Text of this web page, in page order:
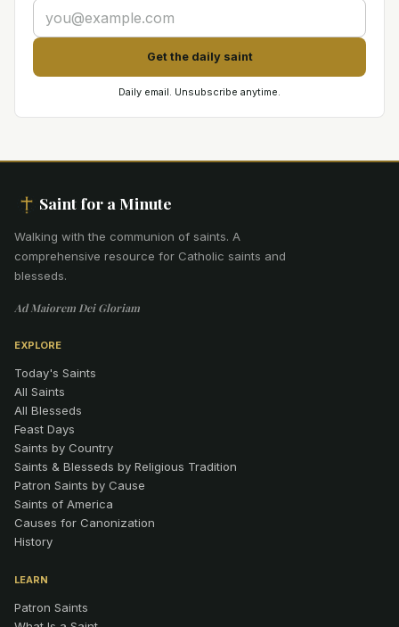
Get the daily saint
Daily email. Unsubscribe anytime.
Saint for a Minute
Walking with the communion of saints. A
comprehensive resource for Catholic saints and
blesseds.
Ad Maiorem Dei Gloriam
EXPLORE
Today's Saints
All Saints
All Blesseds
Feast Days
Saints by Country
Saints & Blesseds by Religious Tradition
Patron Saints by Cause
Saints of America
Causes for Canonization
History
LEARN
Patron Saints